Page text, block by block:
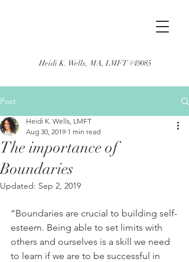
Heidi K. Wells, MA, LMFT #49085
Post
The importance of
Boundaries
Heidi K. Wells, LMFT
Aug 30, 2019 1 min read
Updated: Sep 2, 2019
“Boundaries are crucial to building self-
esteem. Being able to set limits with
others and ourselves is a skill we need
to learn if we are to be successful in